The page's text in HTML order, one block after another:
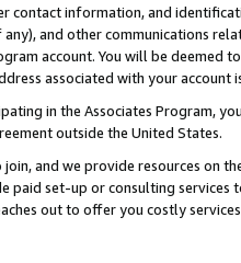
contact information, and
and other communications
account. You will be deemed
associated with your account
in the Associates Program,
outside the United States.
and we provide resources on
paid set-up or consulting
out to offer you costly